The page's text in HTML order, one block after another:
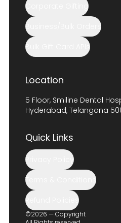
Corporate Gifting
Business/Bulk Orders
Bulk Gift Card APIs
Location
5 Floor, Smiline Dental
Hyderabad, Telangana
Quick Links
Privacy Policy
Terms & Conditions
Refund Policies
©2026 — Copyright